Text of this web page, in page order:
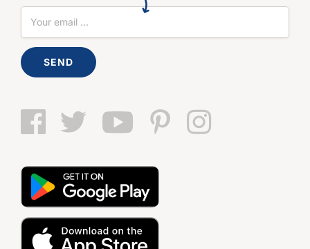
SEND